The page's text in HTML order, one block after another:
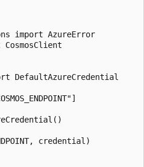
import AzureError
DefaultAzureCredential
credential)